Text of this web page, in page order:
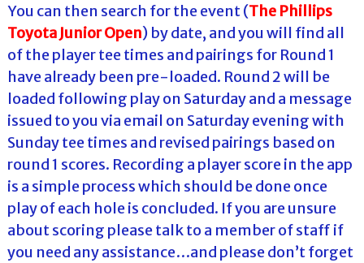
You can then search for the event (The Phillips
Toyota Junior Open) by date, and you will find all
of the player tee times and pairings for Round 1
have already been pre-loaded. Round 2 will be
loaded following play on Saturday and a message
issued to you via email on Saturday evening with
Sunday tee times and revised pairings based on
round 1 scores. Recording a player score in the app
is a simple process which should be done once
play of each hole is concluded. If you are unsure
about scoring please talk to a member of staff if
you need any assistance…and please don’t forget